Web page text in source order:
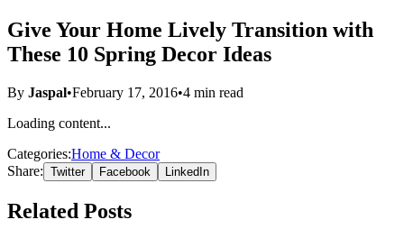
Give Your Home Lively Transition with
These 10 Spring Decor Ideas
By Jaspal•February 17, 2016•4 min read
Loading content...
Categories:Home & Decor
Share: Twitter Facebook LinkedIn
Related Posts